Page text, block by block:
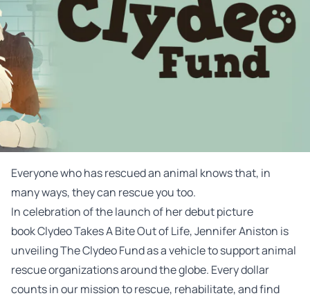
Everyone who has rescued an animal knows that, in
many ways, they can rescue you too.
In celebration of the launch of her debut picture
bookClydeoTakes A Bite Out of Life, Jennifer Aniston is
unveiling TheClydeoFundas a vehicle to support animal
rescue organizations around the globe. Every dollar
counts in our mission to rescue, rehabilitate, and find